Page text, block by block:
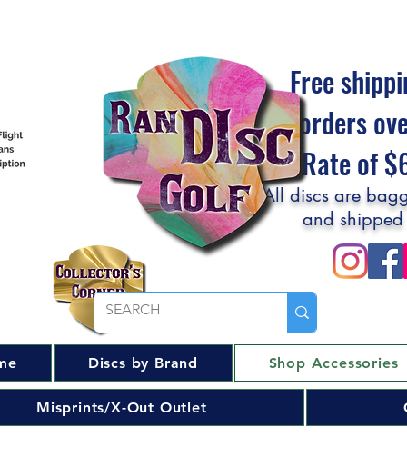
Free
orders
Flat Rate of
All discs are
and
Discs by Brand Shop Accessories
Misprints/X-Out Outlet